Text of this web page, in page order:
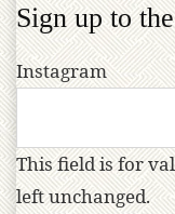
Sign up to
Instagram
This field is for
left unchanged.